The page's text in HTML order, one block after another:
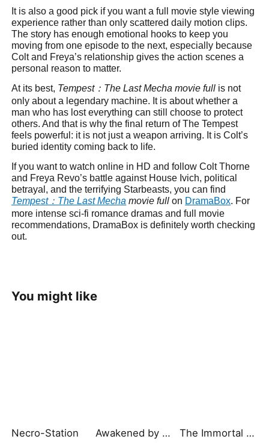
It is also a good pick if you want a full movie style viewing
experience rather than only scattered daily motion clips.
The story has enough emotional hooks to keep you
moving from one episode to the next, especially because
Colt and Freya’s relationship gives the action scenes a
personal reason to matter.
At its best, Tempest： The Last Mecha movie full is not
only about a legendary machine. It is about whether a
man who has lost everything can still choose to protect
others. And that is why the final return of The Tempest
feels powerful: it is not just a weapon arriving. It is Colt’s
buried identity coming back to life.
If you want to watch online in HD and follow Colt Thorne
and Freya Revo’s battle against House Ivich, political
betrayal, and the terrifying Starbeasts, you can find
Tempest： The Last Mecha movie full on DramaBox. For
more intense sci-fi romance dramas and full movie
recommendations, DramaBox is definitely worth checking
out.
You might like
Necro-Station Awakened by a Kiss: The Pharaoh is My Roommate 2 The Immortal Slave